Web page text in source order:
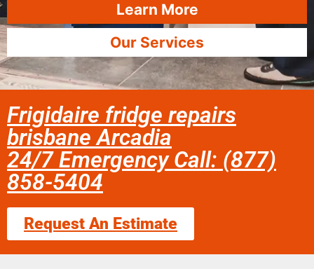
Learn More
Our Services
Frigidaire fridge repairs
brisbane Arcadia
24/7 Emergency Call: (877)
858-5404
Request An Estimate